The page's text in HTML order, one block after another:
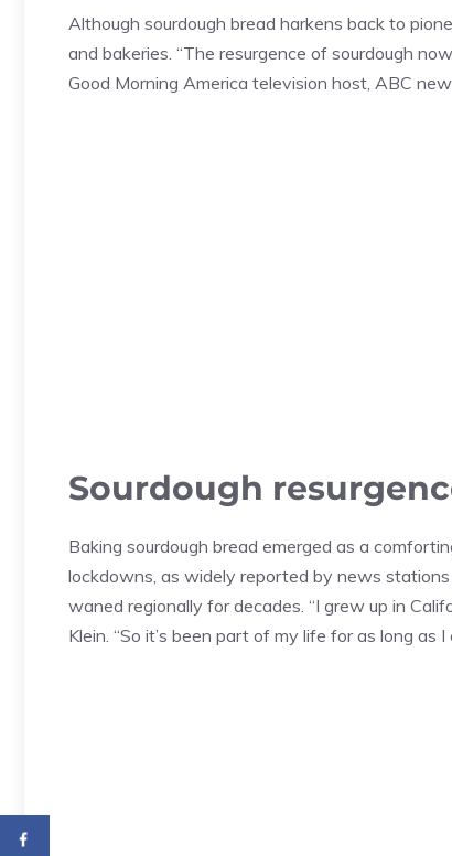
Although sourdough bread harkens back to
and bakeries. “The resurgence of sourdough
Good Morning America television host, ABC
Sourdough
Baking sourdough bread emerged as a
lockdowns, as widely reported by news
waned regionally for decades. “I grew up in
Klein. “So it’s been part of my life for as long as I